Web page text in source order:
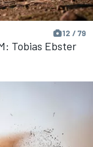
12 / 79
Tobias Ebster